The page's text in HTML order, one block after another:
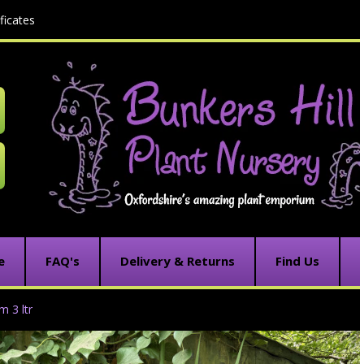
FAQ's Delivery & Returns Find Us
3 ltr